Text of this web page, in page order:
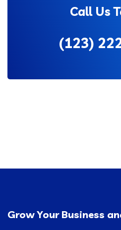
Call Us
(123)
Grow Your Business